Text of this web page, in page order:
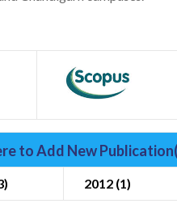
to Add New
2012 (1)